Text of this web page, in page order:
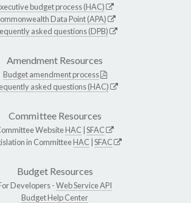
budget process (HAC)
Data Point (APA)
asked questions (DPB)
Amendment Resources
Budget amendment process
asked questions (HAC)
Committee Resources
WebsiteHAC SFAC
in CommitteeHAC SFAC
Budget Resources
Developers -Web Service API
Budget Help Center